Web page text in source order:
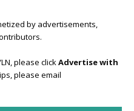
by advertisements,
please click Advertise with
please email